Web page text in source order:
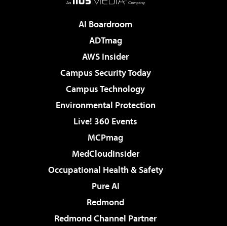
AI Boardroom
ADTmag
AWS Insider
Campus Security Today
Campus Technology
Environmental Protection
Live! 360 Events
MCPmag
MedCloudInsider
Occupational Health & Safety
Pure AI
Redmond
Redmond Channel Partner